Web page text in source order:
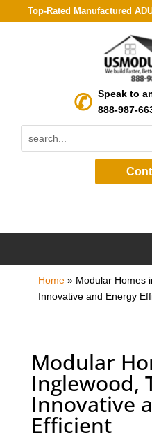
Top-Rated Manufactured
Speak to
888-987-
Home» Modular Homes
Innovative and Energy
Modular
Inglewood,
Innovative
Efficient